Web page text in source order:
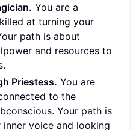
You are a
at turning your
path is about
and resources to
Priestess. You are
to the
Your path is
voice and looking